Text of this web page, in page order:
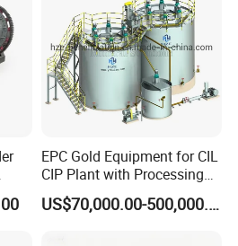
RCHD-160 Mini HDD Drill Rig
EPC Gold Equipment for CIL
CIP Plant with Processing
Engineering Design
US$70,000.00-500,000.00